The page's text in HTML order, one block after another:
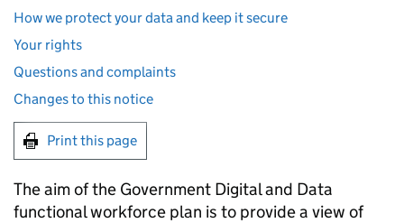
How we protect your data and keep it secure
Your rights
Questions and complaints
Changes to this notice
Print this page
The aim of the Government Digital and Data
functional workforce plan is to provide a view of